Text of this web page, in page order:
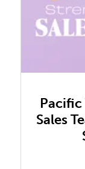
Pacific
Sales